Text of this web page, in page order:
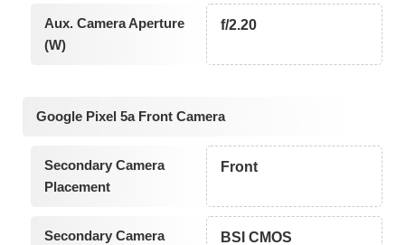
Aux. Camera Aperture
(W)
f/2.20
Google Pixel 5a Front Camera
Secondary Camera
Placement
Front
Secondary Camera
BSI CMOS